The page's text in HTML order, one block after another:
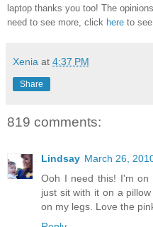
laptop thanks you too! The
need to see more, click here to see
Xenia at 4:37 PM
Share
819 comments:
Lindsay March 26,
Ooh I need this! I'm on
just sit with it on a
on my legs. Love the